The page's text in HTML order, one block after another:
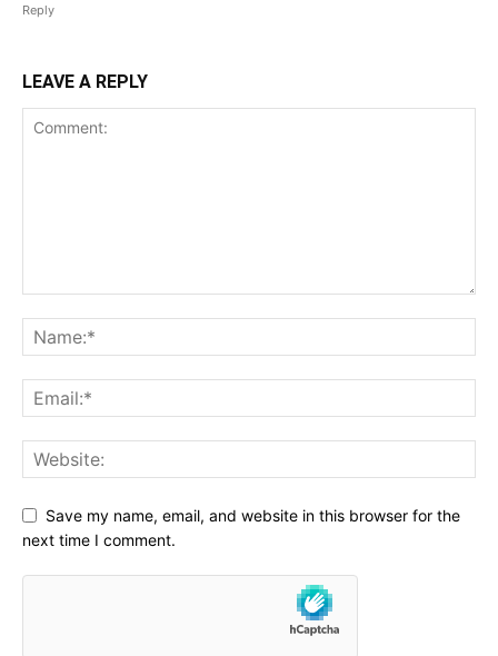
Reply
LEAVE A REPLY
Save my name, email, and website in this browser for the
next time I comment.